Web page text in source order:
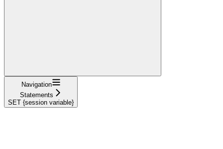
Navigation
Statements
SET {session variable}